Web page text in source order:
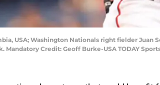
USA; Washington Nationals right fielder Juan
Credit: Geoff Burke-USA TODAY